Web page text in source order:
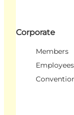
Corporate
Members
Employees